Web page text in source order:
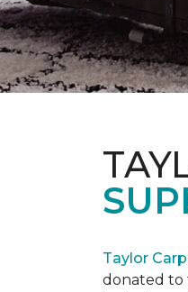
Taylor
donated to